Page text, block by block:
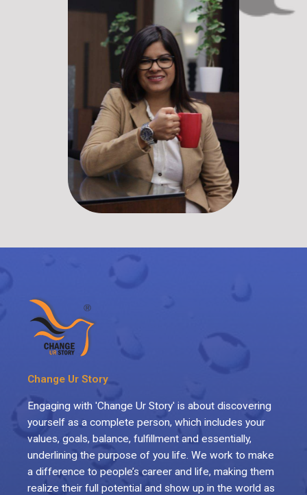
Change Ur Story
Engaging with 'Change Ur Story' is about discovering
yourself as a complete person, which includes your
values, goals, balance, fulfillment and essentially,
underlining the purpose of you life. We work to make
a difference to people’s career and life, making them
realize their full potential and show up in the world as